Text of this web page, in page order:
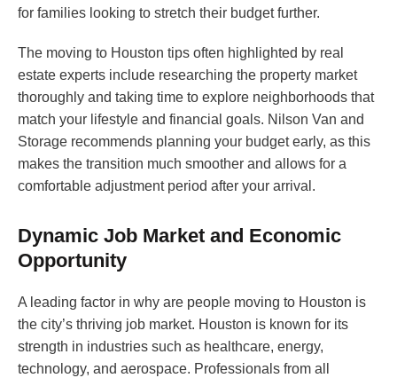
for families looking to stretch their budget further.
The moving to Houston tips often highlighted by real
estate experts include researching the property market
thoroughly and taking time to explore neighborhoods that
match your lifestyle and financial goals. Nilson Van and
Storage recommends planning your budget early, as this
makes the transition much smoother and allows for a
comfortable adjustment period after your arrival.
Dynamic Job Market and Economic
Opportunity
A leading factor in why are people moving to Houston is
the city’s thriving job market. Houston is known for its
strength in industries such as healthcare, energy,
technology, and aerospace. Professionals from all